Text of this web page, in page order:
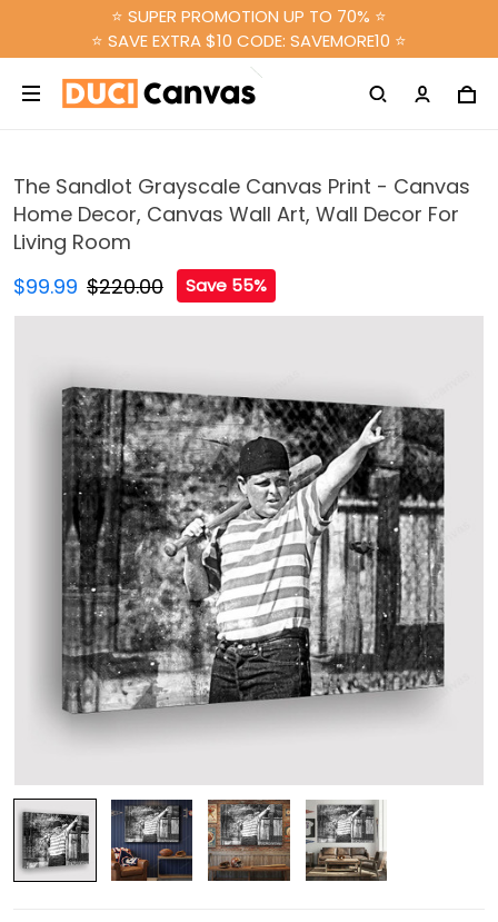
⭐ SUPER PROMOTION UP TO 70% ⭐
⭐ SAVE EXTRA $10 CODE: SAVEMORE10 ⭐
The Sandlot Grayscale Canvas Print - Canvas
Home Decor, Canvas Wall Art, Wall Decor For
Living Room
$99.99 $220.00 Save 55%